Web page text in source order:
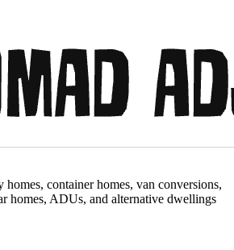
container homes, van conversions,
homes, ADUs, and alternative dwellings